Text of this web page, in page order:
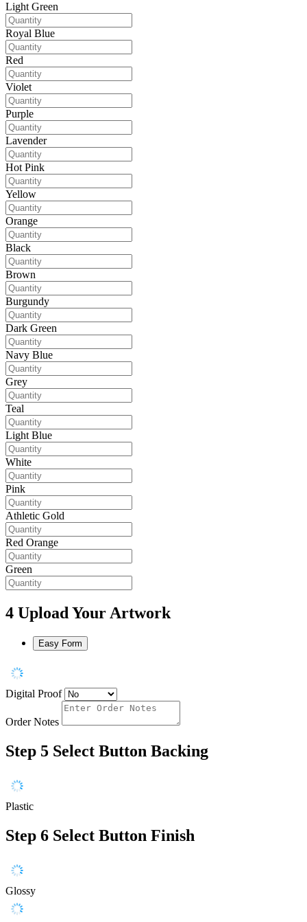
Light Green
Royal Blue
Red
Violet
Purple
Lavender
Hot Pink
Yellow
Orange
Black
Brown
Burgundy
Dark Green
Navy Blue
Grey
Teal
Light Blue
White
Pink
Athletic Gold
Red Orange
Green
4 Upload Your Artwork
Easy Form
Digital Proof
Order Notes
Step 5 Select Button Backing
Plastic
Step 6 Select Button Finish
Glossy